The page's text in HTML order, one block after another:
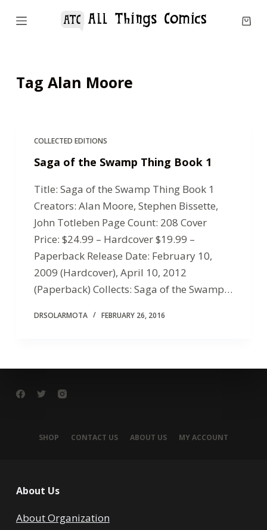
S
Tag Alan Moore
COLLECTED EDITIONS
Saga of the Swamp Thing Book 1
Title: Saga of the Swamp Thing Book 1
Creators: Alan Moore, Stephen Bissette,
John Totleben Page Count: 208 Cover
Price: $24.99 – Hardcover $19.99 –
Paperback Release Date: February 10,
2009 (Hardcover), April 10, 2012
(Paperback) Collects: Saga of the Swamp…
DRSOLARMOTA FEBRUARY 26, 2016
SHOP CONTACT US ABOUT US MY ACCOUNT
About Us
About Organization